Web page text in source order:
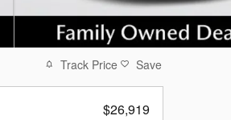
Track Price Save
$26,919